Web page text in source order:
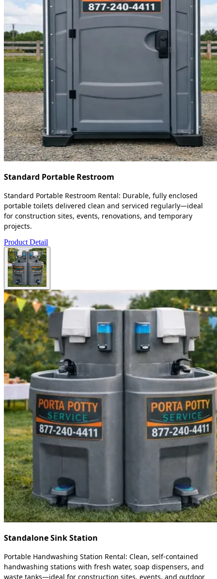
Standard Portable Restroom
Standard Portable Restroom Rental: Durable, fully enclosed
portable toilets delivered clean and serviced regularly—ideal
for construction sites, events, renovations, and temporary
projects.
Product Detail
Standalone Sink Station
Portable Handwashing Station Rental: Clean, self-contained
handwashing stations with fresh water, soap dispensers, and
waste tanks—ideal for construction sites, events, and outdoor